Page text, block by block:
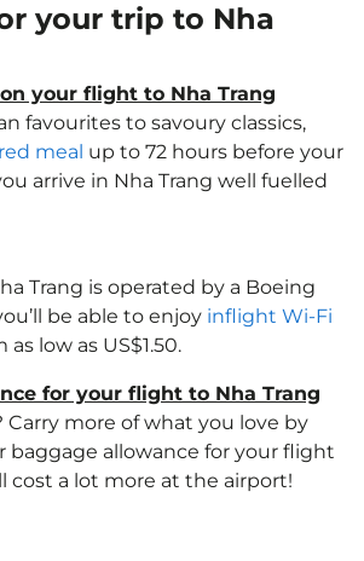
your trip to Nha
your flight to Nha Trang
favourites to savoury classics,
meal up to 72 hours before your
arrive in Nha Trang well fuelled
Trang is operated by a Boeing
be able to enjoy inflight Wi-Fi
as low as US$1.50.
for your flight to Nha Trang
more of what you love by
baggage allowance for your flight
cost a lot more at the airport!